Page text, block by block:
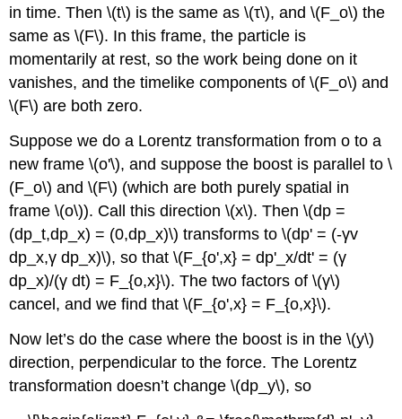
in time. Then \(t\) is the same as \(τ\), and \(F_o\) the
same as \(F\). In this frame, the particle is
momentarily at rest, so the work being done on it
vanishes, and the timelike components of \(F_o\) and
\(F\) are both zero.
Suppose we do a Lorentz transformation from o to a
new frame \(o'\), and suppose the boost is parallel to \
(F_o\) and \(F\) (which are both purely spatial in
frame \(o\)). Call this direction \(x\). Then \(dp =
(dp_t,dp_x) = (0,dp_x)\) transforms to \(dp' = (-γv
dp_x,γ dp_x)\), so that \(F_{o',x} = dp'_x/dt' = (γ
dp_x)/(γ dt) = F_{o,x}\). The two factors of \(γ\)
cancel, and we find that \(F_{o',x} = F_{o,x}\).
Now let’s do the case where the boost is in the \(y\)
direction, perpendicular to the force. The Lorentz
transformation doesn’t change \(dp_y\), so